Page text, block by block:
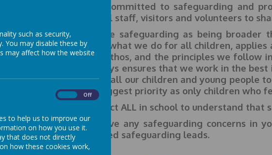
We are committed to safeguarding and
expect all staff, visitors and volunteers to
We define safeguarding as being broader
confirms what we do for all children, applies
culture, ethos, and the principles we follow
and always ensures that we work in the
place for all our children and young people
its our biggest priority as only children who
We expect ALL in school to understand that
If you have any safeguarding concerns in
designated safeguarding leads.
such as security,
You may disable these by
may affect how the website
Off
to help us to improve our
on how you use it.
that does not directly
how these cookies work,